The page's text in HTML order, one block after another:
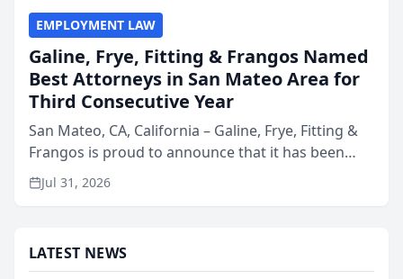
EMPLOYMENT LAW
Galine, Frye, Fitting & Frangos Named
Best Attorneys in San Mateo Area for
Third Consecutive Year
San Mateo, CA, California – Galine, Frye, Fitting &
Frangos is proud to announce that it has been
named Best Attorneys in San Mateo in 2026 in the
annual Best of San Mateo Area program,
Jul 31, 2026
LATEST NEWS